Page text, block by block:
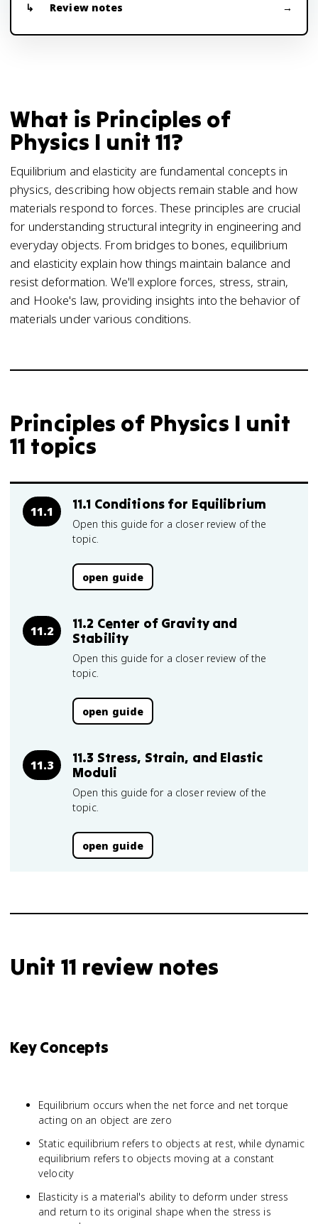
Review notes
What is Principles of
Physics I unit 11?
Equilibrium and elasticity are fundamental concepts in
physics, describing how objects remain stable and how
materials respond to forces. These principles are crucial
for understanding structural integrity in engineering and
everyday objects. From bridges to bones, equilibrium
and elasticity explain how things maintain balance and
resist deformation. We'll explore forces, stress, strain,
and Hooke's law, providing insights into the behavior of
materials under various conditions.
Principles of Physics I unit
11 topics
11.1 11.1 Conditions for Equilibrium
Open this guide for a closer review of the
topic.
open guide
11.2
11.2 Center of Gravity and
Stability
Open this guide for a closer review of the
topic.
open guide
11.3
11.3 Stress, Strain, and Elastic
Moduli
Open this guide for a closer review of the
topic.
open guide
Unit 11 review notes
Key Concepts
Equilibrium occurs when the net force and net torque
acting on an object are zero
Static equilibrium refers to objects at rest, while dynamic
equilibrium refers to objects moving at a constant
velocity
Elasticity is a material's ability to deform under stress
and return to its original shape when the stress is